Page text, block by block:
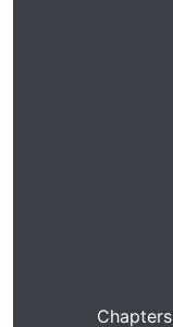
Chapters